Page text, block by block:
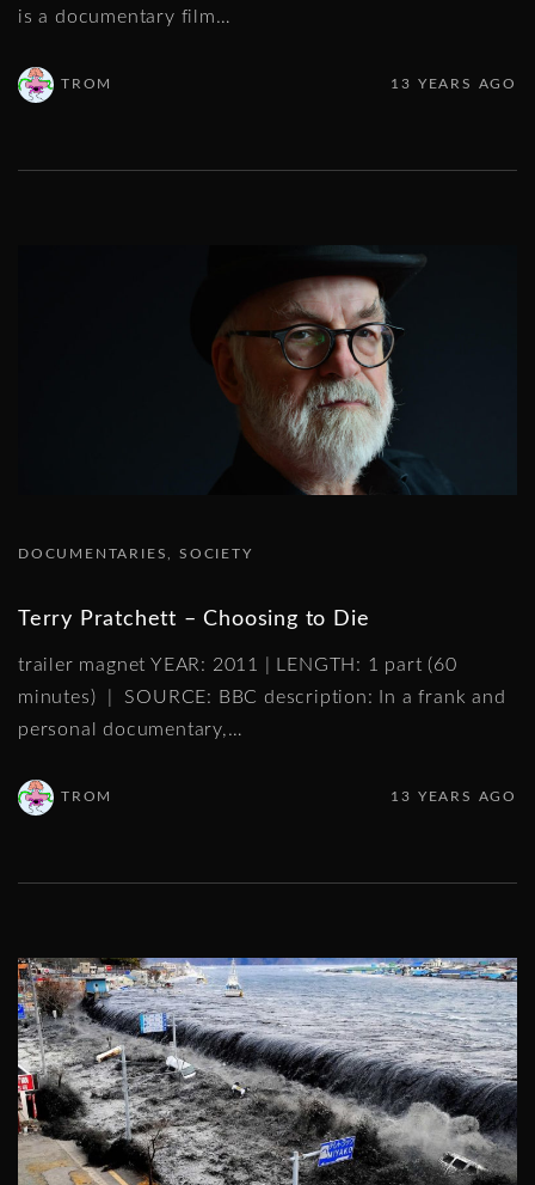
is a documentary film…
TROM 13 YEARS AGO
DOCUMENTARIES SOCIETY
Terry Pratchett – Choosing to Die
trailer magnet YEAR: 2011 | LENGTH: 1 part (60
minutes) | SOURCE: BBC description: In a frank and
personal documentary,…
TROM 13 YEARS AGO